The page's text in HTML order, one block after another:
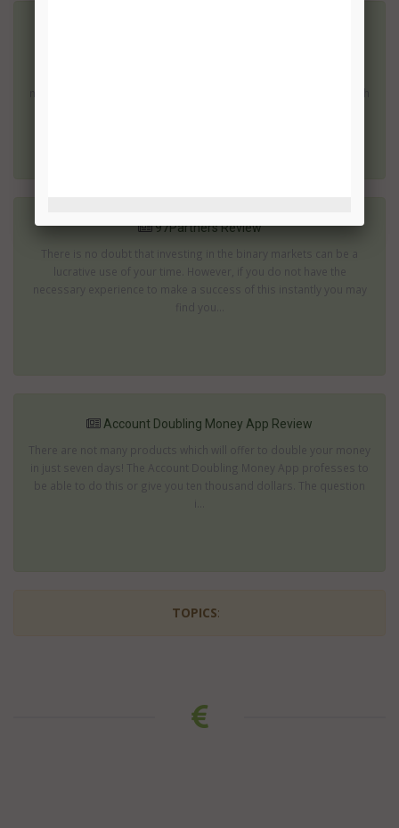
97Partners Review
There is no doubt that investing in the binary markets can be a
lucrative use of your time. However, if you do not have the
necessary experience to make a success of this instantly you may
find you...
Account Doubling Money App Review
There are not many products which will offer to double your money
in just seven days! The Account Doubling Money App professes to
be able to do this or give you ten thousand dollars. The question
i...
TOPICS: